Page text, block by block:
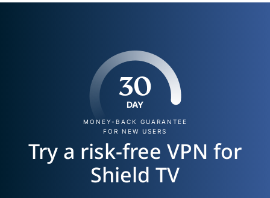
30
DAY
MONEY-BACK GUARANTEE
FOR NEW USERS
Try a risk-free VPN for
Shield TV